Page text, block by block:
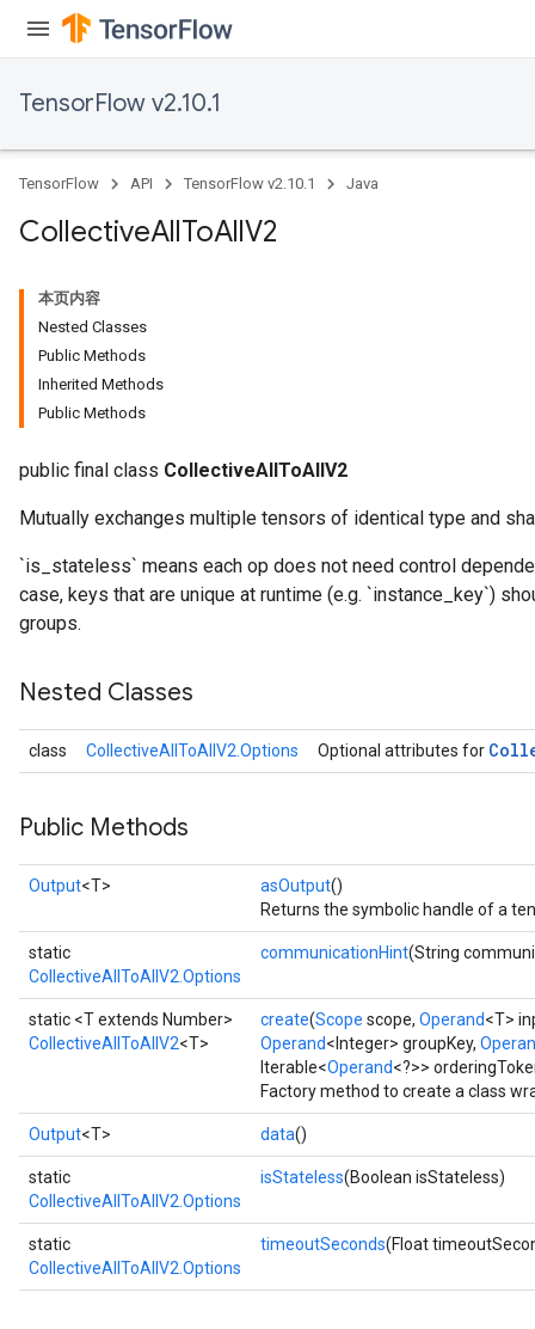
TensorFlow v2.10.1
TensorFlow API TensorFlow v2.10.1 Java
CollectiveAllToAllV2
本页内容
Nested Classes
Public Methods
Inherited Methods
Public Methods
public final class CollectiveAllToAllV2
Mutually exchanges multiple tensors of identical type and
`is_stateless` means each op does not need control
case, keys that are unique at runtime (e.g. `instance_key`)
groups.
Nested Classes
class CollectiveAllToAllV2.Options Optional attributes for
Public Methods
Output<T> asOutput()
Returns the symbolic handle of a
static
CollectiveAllToAllV2.Options
communicationHint(String
static <T extends Number>
CollectiveAllToAllV2<T>
create(Scope scope, Operand<T>
Operand<Integer> groupKey,
Iterable<Operand<?>>
Factory method to create a class
Output<T> data()
static
CollectiveAllToAllV2.Options
isStateless(Boolean isStateless)
static
CollectiveAllToAllV2.Options
timeoutSeconds(Float